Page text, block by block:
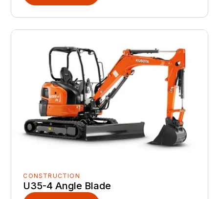
CONSTRUCTION
U35-4 Angle Blade